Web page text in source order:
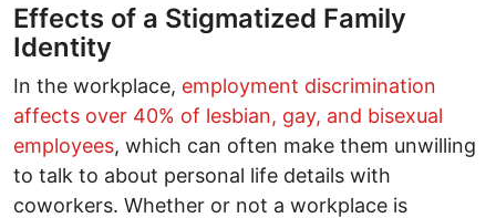
Effects of a Stigmatized Family
Identity
In the workplace, employment discrimination
affects over 40% of lesbian, gay, and bisexual
employees, which can often make them unwilling
to talk to about personal life details with
coworkers. Whether or not a workplace is